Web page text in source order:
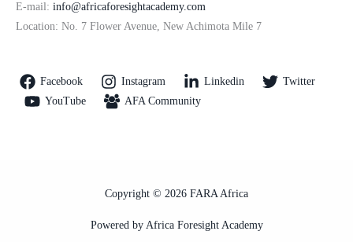
E-mail: info@africaforesightacademy.com
Location: No. 7 Flower Avenue, New Achimota Mile 7
Facebook Instagram Linkedin
Twitter
YouTube
AFA Community
Copyright © 2026 FARA Africa
Powered by Africa Foresight Academy